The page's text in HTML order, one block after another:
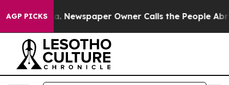
AGP PICKS
Newspaper Owner Calls the People Abruptly